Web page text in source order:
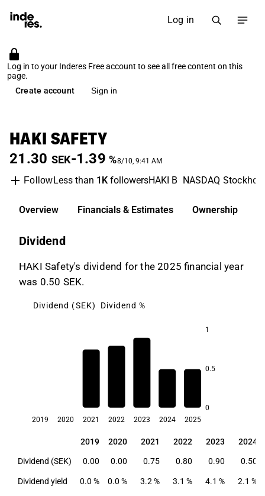
Log in
Log in to your Inderes Free account to see all free content on this
page.
Create account
Sign in
HAKI SAFETY
21.30 SEK-1.39 %8/10, 9:41 AM
FollowLess than 1KfollowersHAKI B NASDAQ
Overview Financials & Estimates Ownership
Dividend
HAKI Safety's dividend for the 2025 financial year
was 0.50 SEK.
Dividend (SEK) Dividend %
1
0.5
0
2019 2020 2021 2022 2023 2024 2025
2019 2020 2021 2022 2023 2024
2019 2020 2021 2022 2023 2024
Dividend (SEK) 0.00 0.00 0.75 0.80 0.90 0.50
Dividend yield 0.0 % 0.0 % 3.2 % 3.1 % 4.1 % 2.1 %